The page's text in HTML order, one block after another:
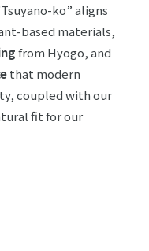
ko” aligns
based materials,
from Hyogo, and
that modern
coupled with our
fit for our